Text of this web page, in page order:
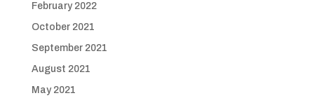
February 2022
October 2021
September 2021
August 2021
May 2021